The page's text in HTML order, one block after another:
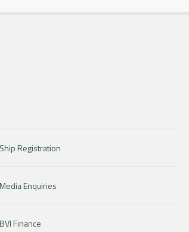
Ship Registration
Media Enquiries
BVI Finance